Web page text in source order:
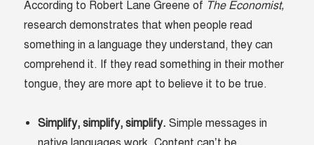
According to Robert Lane Greene of The Economist,
research demonstrates that when people read
something in a language they understand, they can
comprehend it. If they read something in their mother
tongue, they are more apt to believe it to be true.
Simplify, simplify, simplify. Simple messages in